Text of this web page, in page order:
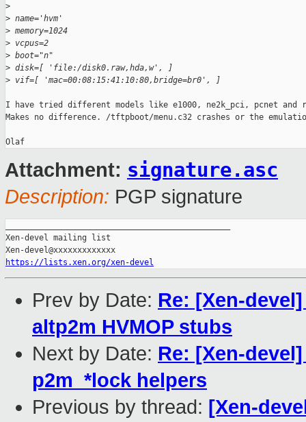
>
> name='hvm'
> memory=1024
> vcpus=2
> boot="n"
> disk=[ 'file:/disk0.raw,hda,w', ]
> vif=[ 'mac=00:08:15:41:10:80,bridge=br0', ]
I have tried different models like e1000, ne2k_pci, pcnet and
Makes no difference. /tftpboot/menu.c32 crashes or the
Attachment: signature.asc
Description: PGP signature
Xen-devel mailing list
https://lists.xen.org/xen-devel
Prev by Date: Re: [Xen-
altp2m HVMOP stubs
Next by Date: Re: [Xen-
p2m_*lock helpers
Previous by thread: [Xen-